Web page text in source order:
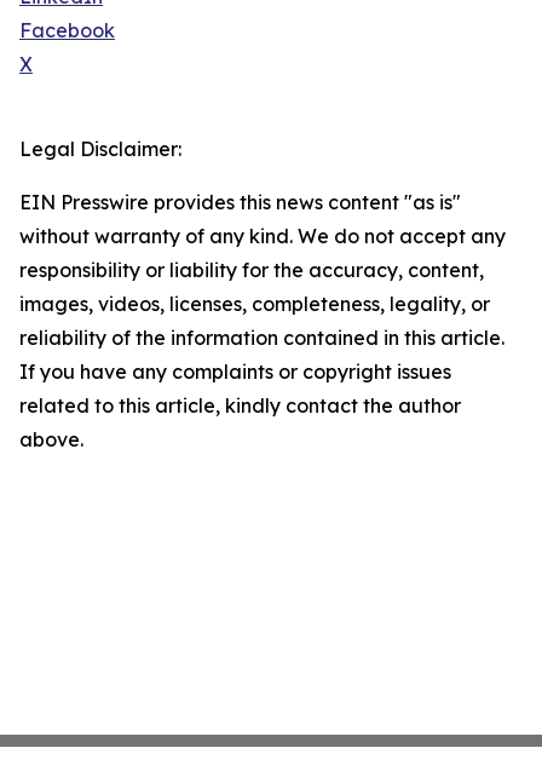
Facebook
X
Legal Disclaimer:
EIN Presswire provides this news content "as is"
without warranty of any kind. We do not accept any
responsibility or liability for the accuracy, content,
images, videos, licenses, completeness, legality, or
reliability of the information contained in this article.
If you have any complaints or copyright issues
related to this article, kindly contact the author
above.